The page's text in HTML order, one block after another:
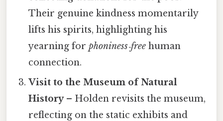
Their genuine kindness momentarily
lifts his spirits, highlighting his
yearning forphoniness‑free human
connection.
Visit to the Museum of Natural
History– Holden revisits the museum,
reflecting on the static exhibits and